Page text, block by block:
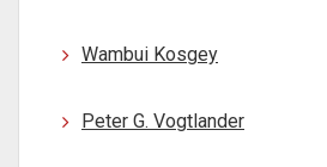
Wambui Kosgey
Peter G. Vogtlander